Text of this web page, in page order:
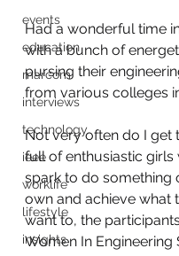
events
education
marcom
interviews
technology
ieee
worklife
lifestyle
insights
Had a wonderful time
with a bunch of
pursing their
from various colleges
Not very often do I get
full of enthusiastic girls
spark to do something
own and achieve what
want to, the
Women In Engineering